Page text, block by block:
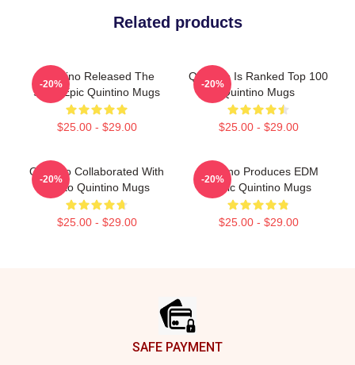
Related products
Quintino Released The
Song Epic Quintino Mugs
$25.00 - $29.00
-20%
Quintino Is Ranked Top 100
Quintino Mugs
$25.00 - $29.00
-20%
Quintino Collaborated With
Tiësto Quintino Mugs
$25.00 - $29.00
-20%
Quintino Produces EDM
Music Quintino Mugs
$25.00 - $29.00
-20%
SAFE PAYMENT